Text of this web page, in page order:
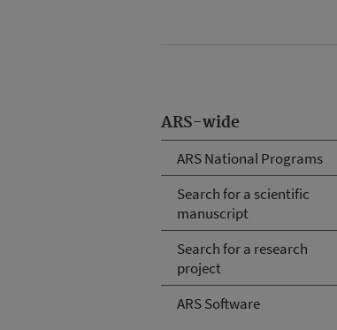
ARS-wide
ARS National Programs
Search for a scientific
manuscript
Search for a research
project
ARS Software